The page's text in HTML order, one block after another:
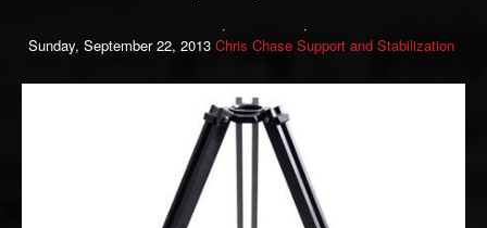
Sunday, September 22, 2013 Chris Chase Support and Stabilization